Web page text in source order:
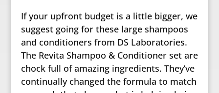
If your upfront budget is a little bigger, we
suggest going for these large shampoos
and conditioners from DS Laboratories.
The Revita Shampoo & Conditioner set are
chock full of amazing ingredients. They’ve
continually changed the formula to match